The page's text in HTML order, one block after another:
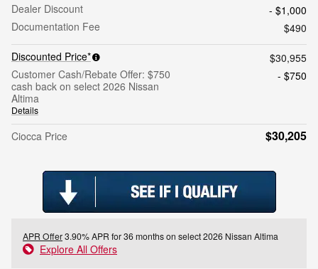
Dealer Discount
- $1,000
Documentation Fee
$490
Discounted Price*
$30,955
Customer Cash/Rebate Offer: $750
cash back on select 2026 Nissan
Altima
Details
- $750
Ciocca Price $30,205
APR Offer3.90% APR for 36 months on select 2026 Nissan Altima
Explore All Offers